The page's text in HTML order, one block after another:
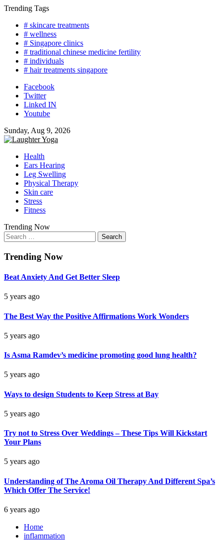
Skip
content
Trending Tags
# skincare treatments
# wellness
# Singapore clinics
# traditional chinese medicine fertility
# individuals
# hair treatments singapore
Facebook
Twitter
Linked IN
Youtube
Sunday, Aug 9, 2026
Health
Ears Hearing
Leg Swelling
Physical Therapy
Skin care
Stress
Fitness
Trending Now
Search
for:
Trending Now
Beat Anxiety And Get Better Sleep
5 years ago
The Best Way the Positive Affirmations Work Wonders
5 years ago
Is Asma Ramdev’s medicine promoting good lung health?
5 years ago
Ways to design Students to Keep Stress at Bay
5 years ago
Try not to Stress Over Weddings – These Tips Will Kickstart
Your Plans
5 years ago
Understanding of The Aroma Oil Therapy And Different Spa’s
Which Offer The Service!
6 years ago
Home
inflammation